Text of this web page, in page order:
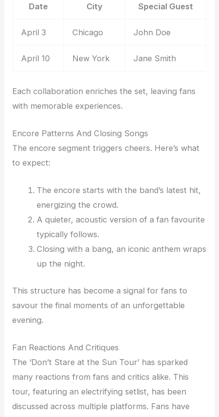
Date City Special Guest
April 3 Chicago John Doe
April 10 New York Jane Smith
Each collaboration enriches the set, leaving fans
with memorable experiences.
Encore Patterns And Closing Songs
The encore segment triggers cheers. Here’s what
to expect:
The encore starts with the band’s latest hit,
energizing the crowd.
A quieter, acoustic version of a fan favourite
typically follows.
Closing with a bang, an iconic anthem wraps
up the night.
This structure has become a signal for fans to
savour the final moments of an unforgettable
evening.
Fan Reactions And Critiques
The ‘Don’t Stare at the Sun Tour’ has sparked
many reactions from fans and critics alike. This
tour, featuring an electrifying setlist, has been
discussed across multiple platforms. Fans have